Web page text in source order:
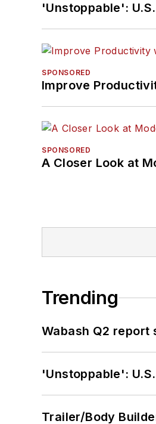
'Unstoppable':
SPONSORED
Improve
SPONSORED
A Closer Look at
Trending
Wabash Q2
'Unstoppable':
Trailer/Body